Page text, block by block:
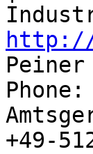
http://
+49-